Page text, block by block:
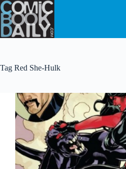
Skip
to
content
Tag Red She-Hulk